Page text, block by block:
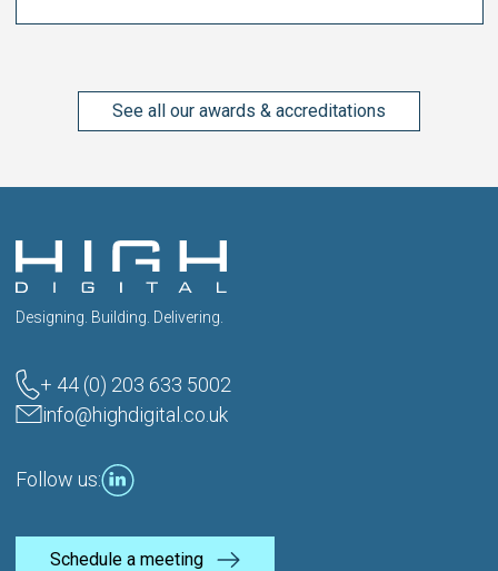
See all our awards & accreditations
Designing. Building. Delivering.
+ 44 (0) 203 633 5002
info@highdigital.co.uk
Follow us:
Schedule a meeting